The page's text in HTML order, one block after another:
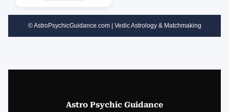
© AstroPsychicGuidance.com | Vedic Astrology & Matchmaking
Astro Psychic Guidance